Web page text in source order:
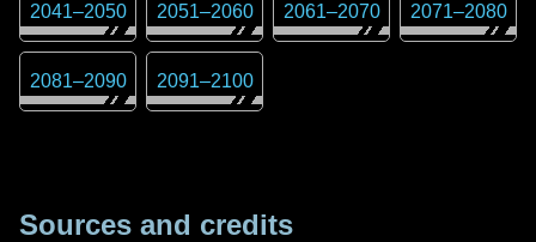
2041–2050 2051–2060 2061–2070 2071–2080
2081–2090 2091–2100
Sources and credits